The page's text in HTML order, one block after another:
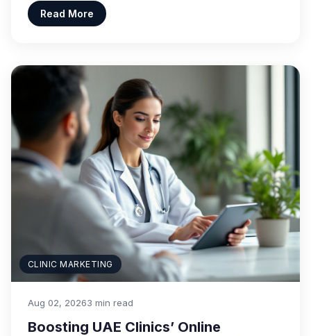
Read More
CLINIC MARKETING
Aug 02, 20263 min read
Boosting UAE Clinics’ Online